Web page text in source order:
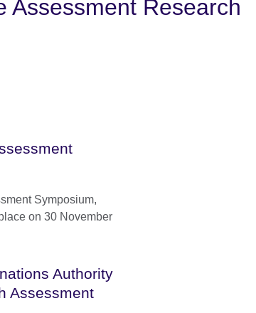
Assessment Research
Symposium,
on 30 November
Authority
Assessment